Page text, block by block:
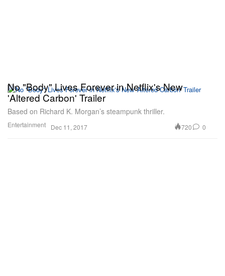
Entertainment
No "Body" Lives Forever in Netflix's New
'Altered Carbon' Trailer
Based on Richard K. Morgan’s steampunk thriller.
Dec 11, 2017 720 0